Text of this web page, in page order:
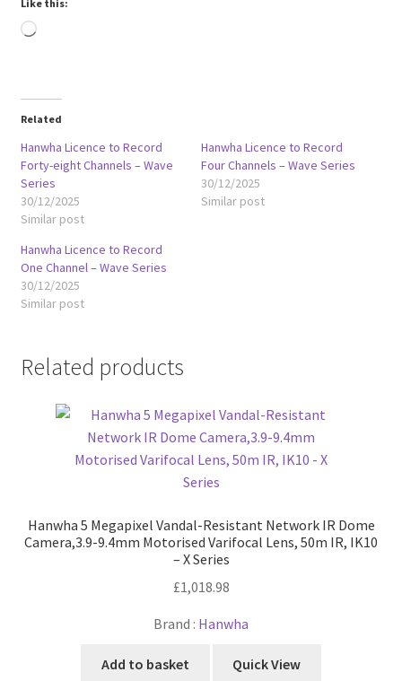
Like this:
Loading…
Related
Hanwha Licence to Record
Forty-eight Channels – Wave
Series
30/12/2025
Similar post
Hanwha Licence to Record
Four Channels – Wave Series
30/12/2025
Similar post
Hanwha Licence to Record
One Channel – Wave Series
30/12/2025
Similar post
Related products
Hanwha 5 Megapixel Vandal-Resistant Network IR Dome
Camera,3.9-9.4mm Motorised Varifocal Lens, 50m IR, IK10
– X Series
£1,018.98
Brand : Hanwha
Add to basket Quick View